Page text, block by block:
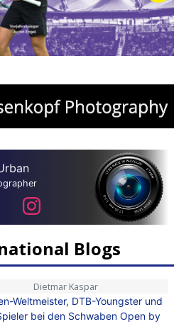
Blogs
Dietmar Kaspar
Weltmeister, DTB-Youngster und
bei den Schwaben Open by